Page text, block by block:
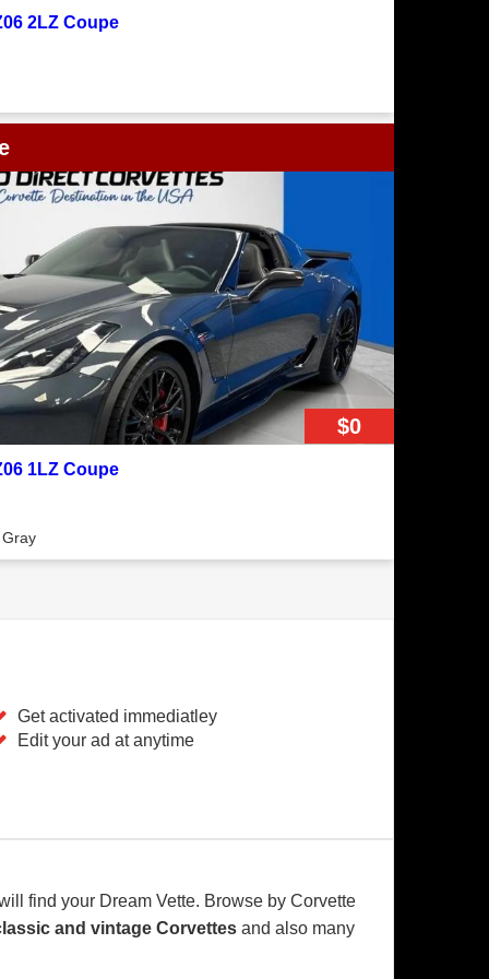
2LZ Coupe
$0
1LZ Coupe
Get activated immediatley
Edit your ad at anytime
find your Dream Vette. Browse by Corvette
and vintage Corvettes and also many